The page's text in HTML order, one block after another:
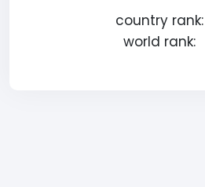
country rank:
world rank: